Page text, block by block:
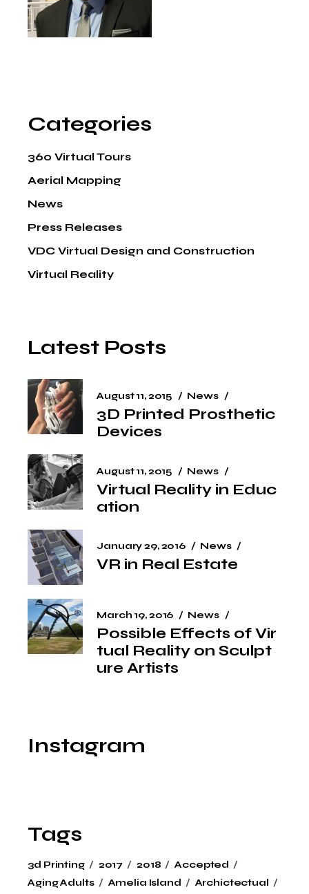
Categories
360 Virtual Tours
Aerial Mapping
News
Press Releases
VDC Virtual Design and Construction
Virtual Reality
Latest Posts
August 11, 2015 News
3D Printed Prosthetic
Devices
August 11, 2015 News
Virtual Reality in Educ
ation
January 29, 2016 News
VR in Real Estate
March 19, 2016 News
Possible Effects of Vir
tual Reality on Sculpt
ure Artists
Instagram
Tags
3d Printing 2017 2018
Accepted
Aging Adults
Amelia Island
Archictectual